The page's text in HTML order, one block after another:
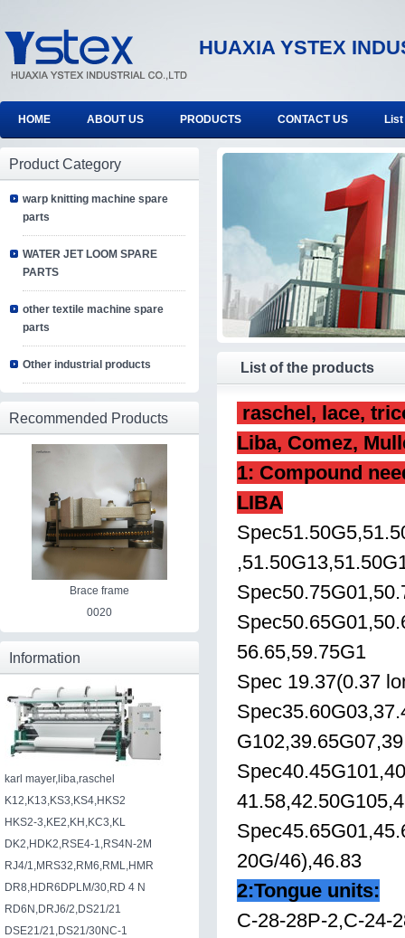
HUAXIA YSTEX
HOME ABOUT US PRODUCTS CONTACT US
Product Category
warp knitting machine spare
parts
WATER JET LOOM SPARE
PARTS
other textile machine spare
parts
Other industrial products
Recommended Products
Brace frame
0020
Information
karl mayer,liba,raschel
K12,K13,KS3,KS4,HKS2
HKS2-3,KE2,KH,KC3,KL
DK2,HDK2,RSE4-1,RS4N-2M
RJ4/1,MRS32,RM6,RML,HMR
DR8,HDR6DPLM/30,RD 4 N
RD6N,DRJ6/2,DS21/21
DSE21/21,DS21/30NC-1
List of the products
raschel, lace,
Liba, Comez,
1: Compound
LIBA
56.65,59.75G1
Spec 19.37(0.37
20G/46),46.83
2:Tongue units:
C-28-28P-2,C-24-